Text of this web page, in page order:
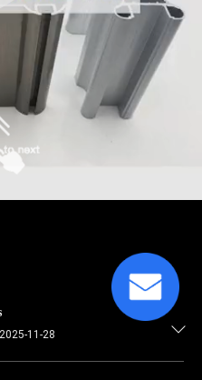
2025-11-28